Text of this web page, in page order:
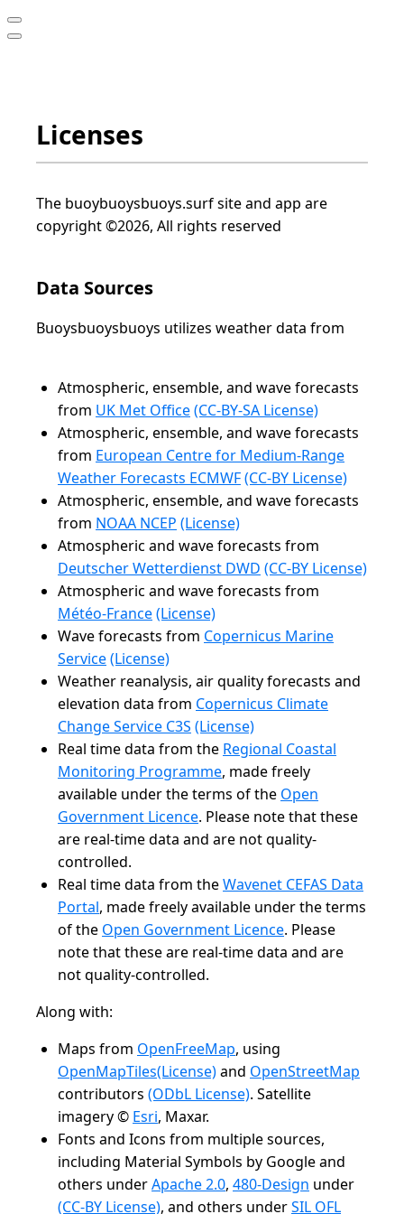
Licenses
The buoybuoysbuoys.surf site and app are
copyright ©2026, All rights reserved
Data Sources
Buoysbuoysbuoys utilizes weather data from
Atmospheric, ensemble, and wave forecasts
from UK Met Office(CC-BY-SA License)
Atmospheric, ensemble, and wave forecasts
from European Centre for Medium-Range
Weather Forecasts ECMWF(CC-BY License)
Atmospheric, ensemble, and wave forecasts
from NOAA NCEP (License)
Atmospheric and wave forecasts from
Deutscher Wetterdienst DWD (CC-BY License)
Atmospheric and wave forecasts from
Météo-France(License)
Wave forecasts from Copernicus Marine
Service(License)
Weather reanalysis, air quality forecasts and
elevation data from Copernicus Climate
Change Service C3S (License)
Real time data from the Regional Coastal
Monitoring Programme, made freely
available under the terms of the Open
Government Licence. Please note that these
are real-time data and are not quality-
controlled.
Real time data from theWavenet CEFAS Data
Portal, made freely available under the terms
of the Open Government Licence. Please
note that these are real-time data and are
not quality-controlled.
Along with:
Maps from OpenFreeMap, using
OpenMapTiles(License)and OpenStreetMap
contributors (ODbL License). Satellite
imagery © Esri, Maxar.
Fonts and Icons from multiple sources,
including Material Symbols by Google and
others underApache 2.0, 480-Design under
(CC-BY License), and others underSIL OFL